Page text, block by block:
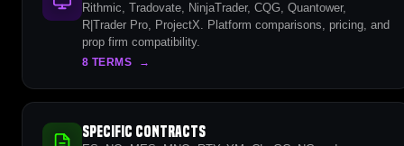
Rithmic, Tradovate, NinjaTrader, CQG, Quantower,
R|Trader Pro, ProjectX. Platform comparisons, pricing, and
prop firm compatibility.
8 TERMS →
Specific Contracts